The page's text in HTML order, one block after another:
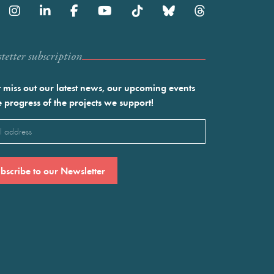
subscription
miss out our latest news, our upcoming events
progress of the projects we support!